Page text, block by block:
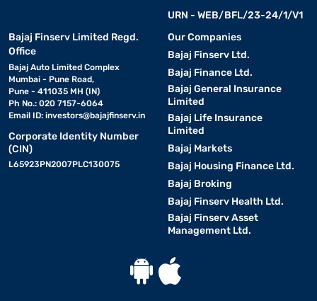
URN - WEB/BFL/23-24/1/V1
Bajaj Finserv Limited Regd.
Office
Bajaj Auto Limited Complex
Mumbai - Pune Road,
Pune - 411035 MH (IN)
Ph No.: 020 7157-6064
Email ID: investors@bajajfinserv.in
Corporate Identity Number
(CIN)
L65923PN2007PLC130075
Our Companies
Bajaj Finserv Ltd.
Bajaj Finance Ltd.
Bajaj General Insurance
Limited
Bajaj Life Insurance
Limited
Bajaj Markets
Bajaj Housing Finance Ltd.
Bajaj Broking
Bajaj Finserv Health Ltd.
Bajaj Finserv Asset
Management Ltd.